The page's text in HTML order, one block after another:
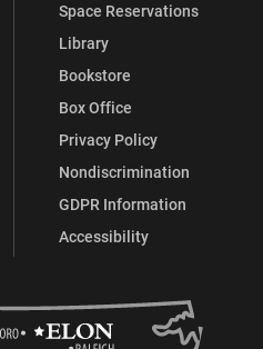
Space Reservations
Library
Bookstore
Box Office
Privacy Policy
Nondiscrimination
GDPR Information
Accessibility